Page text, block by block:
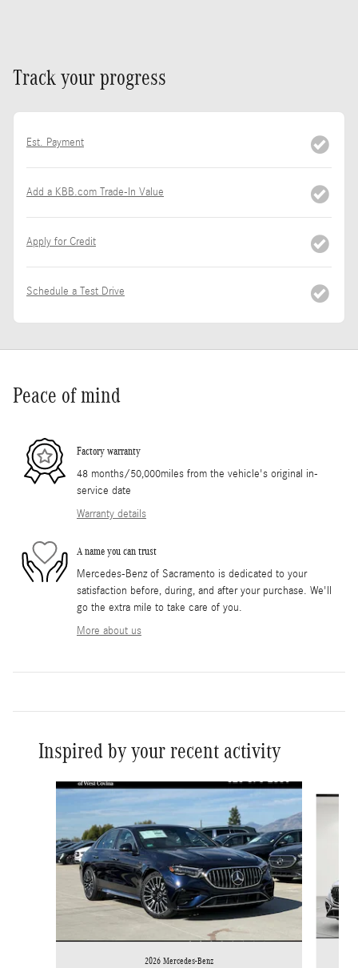
Track your progress
Est. Payment
Add a KBB.com Trade-In Value
Apply for Credit
Schedule a Test Drive
Peace of mind
Factory warranty
48 months/50,000miles from the vehicle's original in-
service date
Warranty details
A name you can trust
Mercedes-Benz of Sacramento is dedicated to your
satisfaction before, during, and after your purchase. We'll
go the extra mile to take care of you.
More about us
Inspired by your recent activity
Slide 1 of 6
2026 Mercedes-Benz